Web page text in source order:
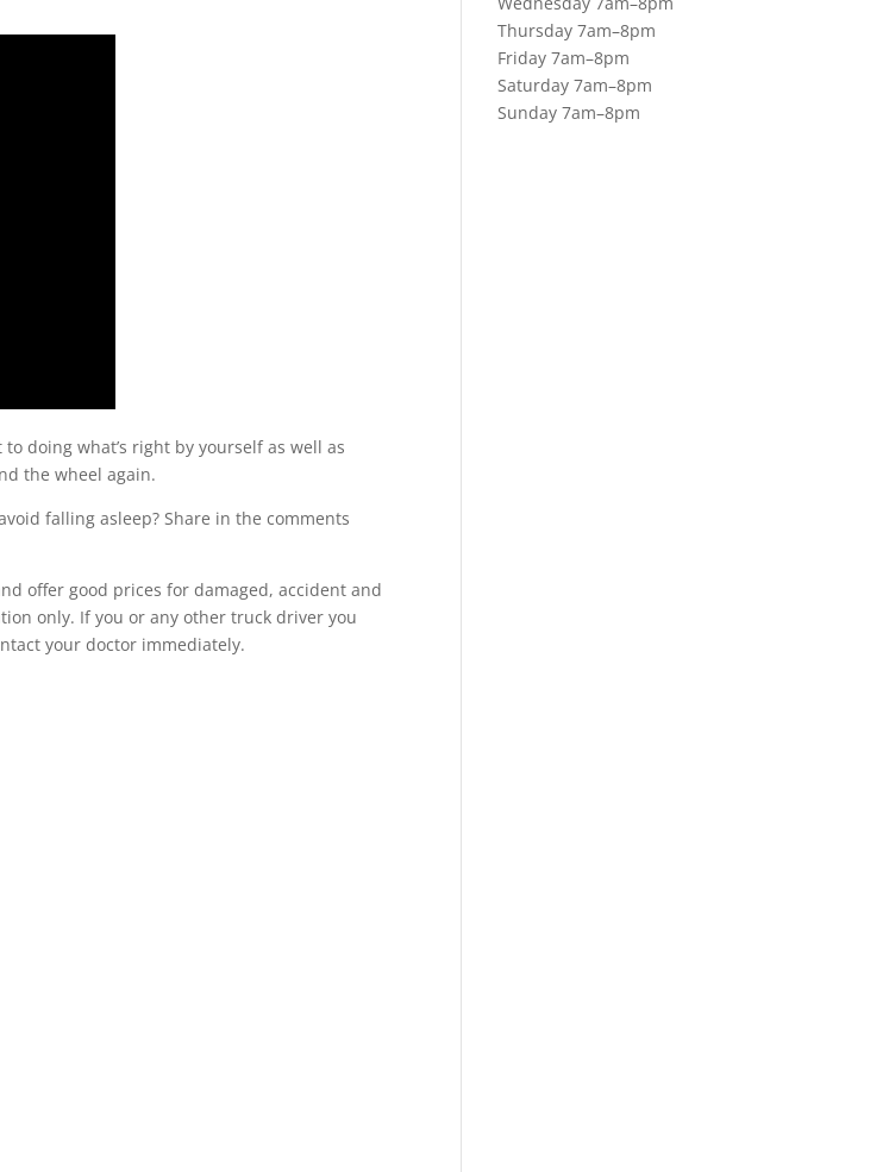
doing what’s right by yourself as well as
the wheel again.
falling asleep? Share in the comments
offer good prices for damaged, accident and
only. If you or any other truck driver you
your doctor immediately.
Thursday 7am–8pm
Friday 7am–8pm
Saturday 7am–8pm
Sunday 7am–8pm